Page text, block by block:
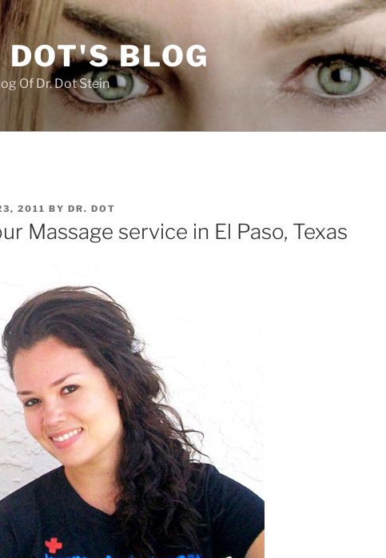
DOT'S BLOG
Of Dr. Dot Stein
2011 BY DR. DOT
Massage service in El Paso, Texas